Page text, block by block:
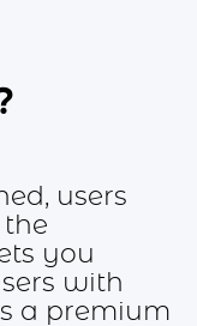
users
you
with
a premium